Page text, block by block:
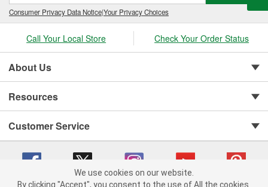
Consumer Privacy Data Notice|Your Privacy Choices
Call Your Local Store Check Your Order Status
About Us
Resources
Customer Service
We use cookies on our website.
By clicking "Accept", you consent to the use of All the cookies.